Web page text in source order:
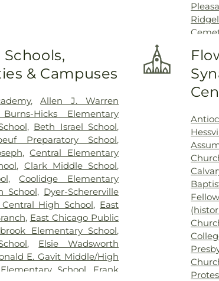
St.
& Campuses
,Allen J. Warren
Hicks Elementary
, Beth Israel School,
Preparatory School,
,Central Elementary
, Clark Middle School,
,Coolidge Elementary
School, Dyer-Schererville
High School, East
, East Chicago Public
Elementary School,
, Elsie Wadsworth
E. Gavit Middle/High
School
Frank